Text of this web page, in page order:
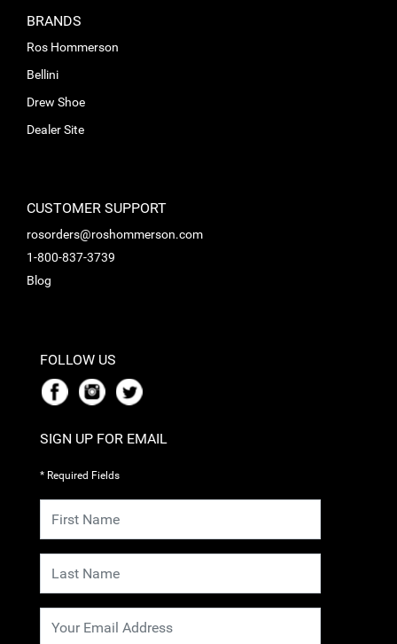
BRANDS
Ros Hommerson
Bellini
Drew Shoe
Dealer Site
CUSTOMER SUPPORT
rosorders@roshommerson.com
1-800-837-3739
Blog
FOLLOW US
SIGN UP FOR EMAIL
* Required Fields